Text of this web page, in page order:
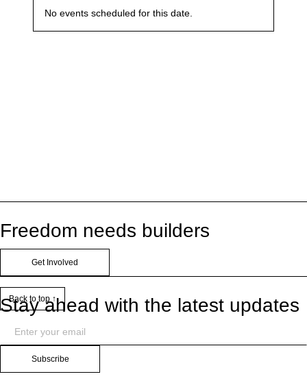
No events scheduled for this date.
Freedom needs builders
Get Involved
Stay ahead with the latest updates
Subscribe
Back to top ↑